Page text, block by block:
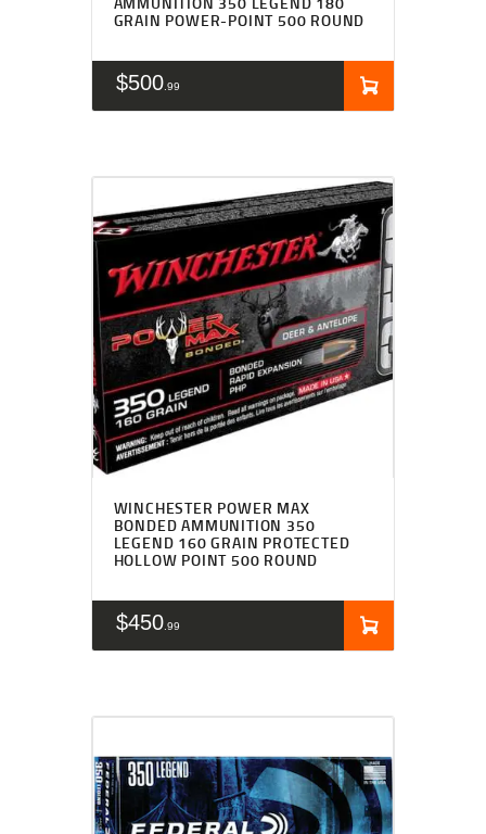
GRAIN POWER-POINT 500 ROUND
$500 99
WINCHESTER POWER MAX
BONDED AMMUNITION 350
LEGEND 160 GRAIN PROTECTED
HOLLOW POINT 500 ROUND
$450 99